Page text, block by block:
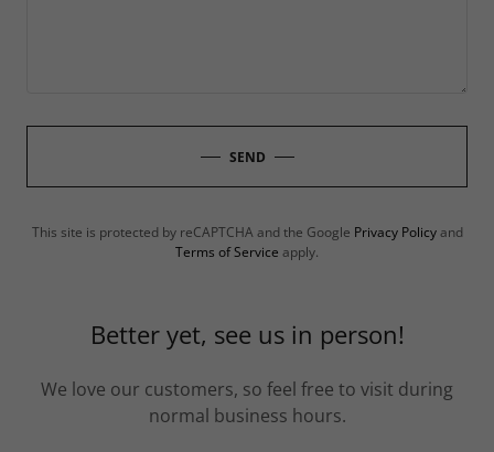
SEND
This site is protected by reCAPTCHA and the Google Privacy Policyand
Terms of Service apply.
Better yet, see us in person!
We love our customers, so feel free to visit during
normal business hours.